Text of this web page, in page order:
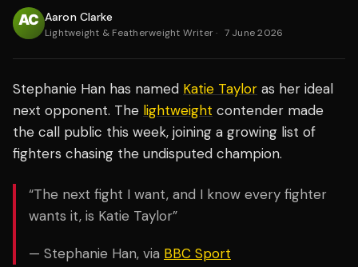
Aaron Clarke
Lightweight & Featherweight Writer· 7 June 2026
Stephanie Han has named Katie Taylor as her ideal
next opponent. The lightweight contender made
the call public this week, joining a growing list of
fighters chasing the undisputed champion.
“The next fight I want, and I know every fighter
wants it, is Katie Taylor”
— Stephanie Han, via BBC Sport